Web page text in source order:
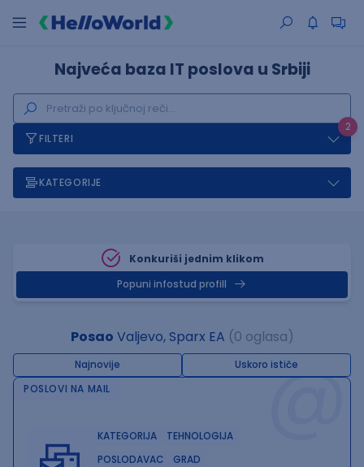
Najveća baza IT poslova u Srbiji
2
FILTERI
KATEGORIJE
Konkuriši jednim klikom
Popuni infostud profill
Posao Valjevo, Sparx EA (0 oglasa)
Najnovije Uskoro ističe@
POSLOVI NA MAIL
KATEGORIJA
TEHNOLOGIJA
POSLODAVAC
GRAD